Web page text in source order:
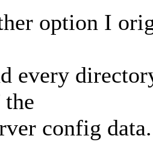
option I
every
config